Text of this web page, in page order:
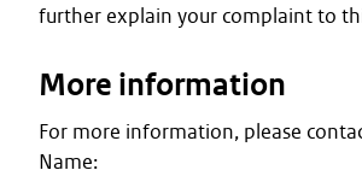
further explain your complaint to
More information
For more information, please
Name: